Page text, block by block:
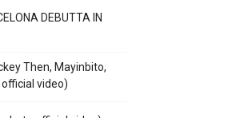
DEBUTTA IN
Then, Mayinbito,
video)